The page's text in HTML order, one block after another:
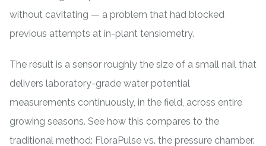
without cavitating — a problem that had blocked
previous attempts at in-plant tensiometry.
The result is a sensor roughly the size of a small nail that
delivers laboratory-grade water potential
measurements continuously, in the field, across entire
growing seasons. See how this compares to the
traditional method: FloraPulse vs. the pressure chamber.